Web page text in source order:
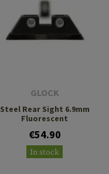
GLOCK
Steel Rear Sight 6.9mm
Fluorescent
€54.90
In stock